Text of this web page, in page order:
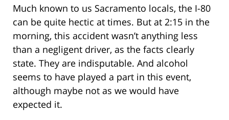
Much known to us Sacramento locals, the I-80
can be quite hectic at times. But at 2:15 in the
morning, this accident wasn’t anything less
than a negligent driver, as the facts clearly
state. They are indisputable. And alcohol
seems to have played a part in this event,
although maybe not as we would have
expected it.